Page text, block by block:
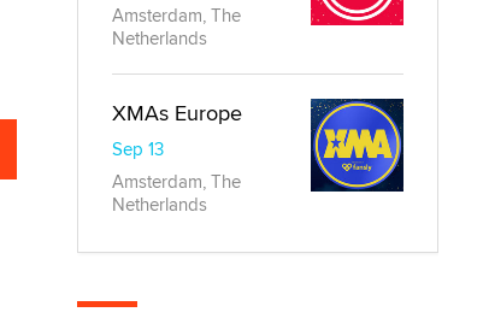
Amsterdam, The
Netherlands
XMAs Europe
Sep 13
Amsterdam, The
Netherlands